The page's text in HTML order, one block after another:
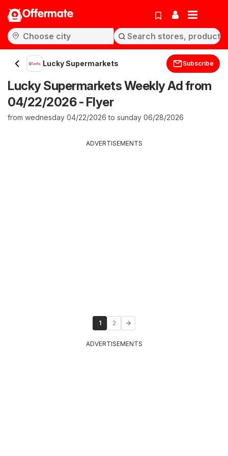
Offermate
Lucky Supermarkets Subscribe
Lucky Supermarkets Weekly Ad from
04/22/2026 - Flyer
from wednesday 04/22/2026 to sunday 06/28/2026
ADVERTISEMENTS
1 2
ADVERTISEMENTS